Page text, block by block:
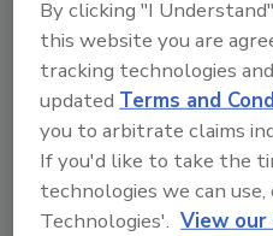
was at the
day of the South
Kerith Gabriel
5 min. read
By clicking "I
this website you are
tracking technologies
updated Terms and
you to arbitrate claims
If you'd like to take the
technologies we can
Technologies'. View our